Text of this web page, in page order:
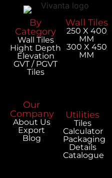
By
Category
Wall Tiles
Hight Depth
Elevation
GVT / PGVT
Tiles
Wall Tiles
250 X 400
MM
300 X 450
MM
Our
Company
About Us
Export
Blog
Utilities
Tiles
Calculator
Packaging
Details
Catalogue